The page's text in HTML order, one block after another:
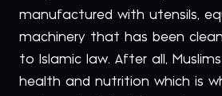
manufactured with utensils,
machinery that has been
to Islamic law. After all,
health and nutrition which is